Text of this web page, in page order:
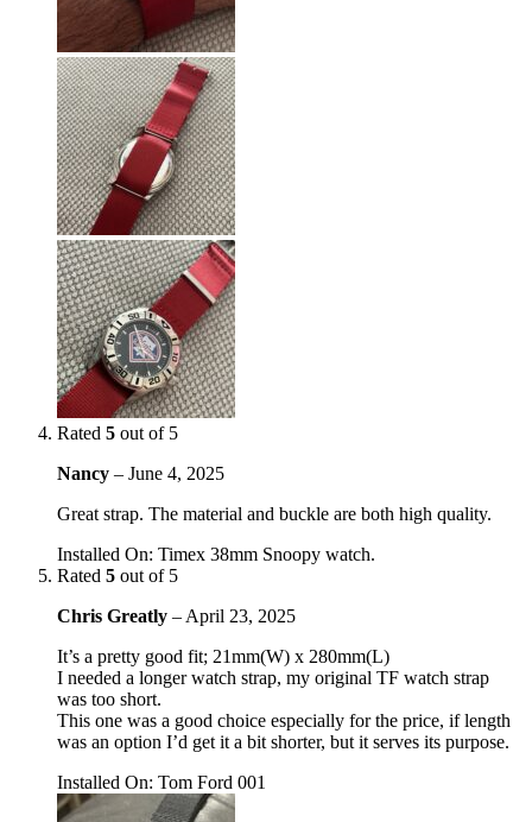
Rated 5 out of 5
Nancy – June 4, 2025
Great strap. The material and buckle are both high quality.
Installed On: Timex 38mm Snoopy watch.
Rated 5 out of 5
Chris Greatly – April 23, 2025
It’s a pretty good fit; 21mm(W) x 280mm(L)
I needed a longer watch strap, my original TF watch strap
was too short.
This one was a good choice especially for the price, if length
was an option I’d get it a bit shorter, but it serves its purpose.
Installed On: Tom Ford 001